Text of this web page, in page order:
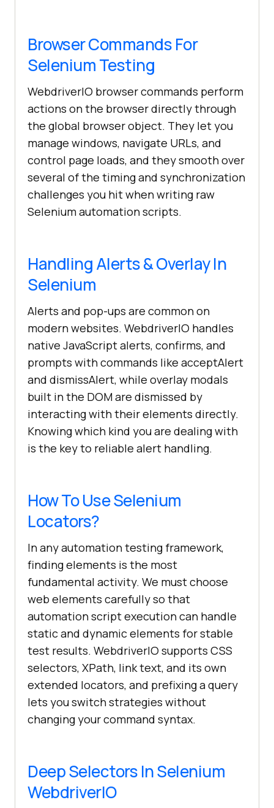
Browser Commands For
Selenium Testing
WebdriverIO browser commands perform
actions on the browser directly through
the global browser object. They let you
manage windows, navigate URLs, and
control page loads, and they smooth over
several of the timing and synchronization
challenges you hit when writing raw
Selenium automation scripts.
Handling Alerts & Overlay In
Selenium
Alerts and pop-ups are common on
modern websites. WebdriverIO handles
native JavaScript alerts, confirms, and
prompts with commands like acceptAlert
and dismissAlert, while overlay modals
built in the DOM are dismissed by
interacting with their elements directly.
Knowing which kind you are dealing with
is the key to reliable alert handling.
How To Use Selenium
Locators?
In any automation testing framework,
finding elements is the most
fundamental activity. We must choose
web elements carefully so that
automation script execution can handle
static and dynamic elements for stable
test results. WebdriverIO supports CSS
selectors, XPath, link text, and its own
extended locators, and prefixing a query
lets you switch strategies without
changing your command syntax.
Deep Selectors In Selenium
WebdriverIO